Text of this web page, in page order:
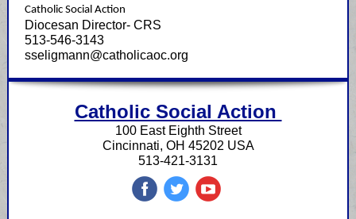
Catholic Social Action
Diocesan Director- CRS
513-546-3143
sseligmann@catholicaoc.org
Catholic Social Action
100 East Eighth Street
Cincinnati, OH 45202 USA
513-421-3131